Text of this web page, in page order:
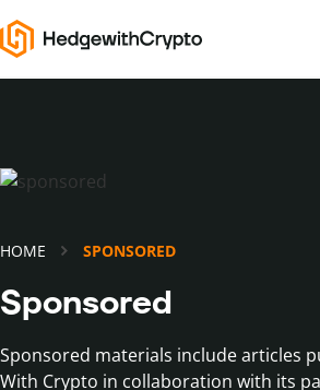
HOME SPONSORED
Sponsored
Sponsored materials include articles
With Crypto in collaboration with its